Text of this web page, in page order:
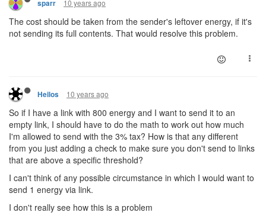
sparr 10 years ago
The cost should be taken from the sender's leftover energy, if it's
not sending its full contents. That would resolve this problem.
Heilos 10 years ago
So if I have a link with 800 energy and I want to send it to an
empty link, I should have to do the math to work out how much
I'm allowed to send with the 3% tax? How is that any different
from you just adding a check to make sure you don't send to links
that are above a specific threshold?
I can't think of any possible circumstance in which I would want to
send 1 energy via link.
I don't really see how this is a problem